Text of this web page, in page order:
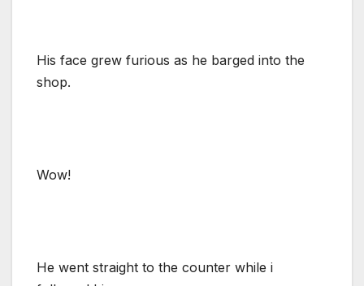
His face grew furious as he barged into the
shop.
Wow!
He went straight to the counter while i